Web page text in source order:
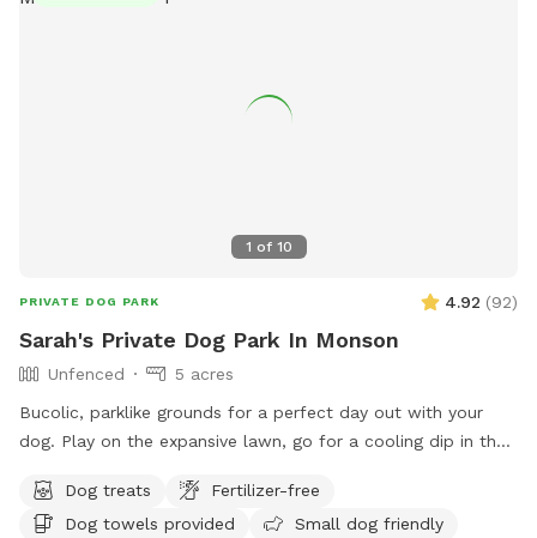
1 of 10
PRIVATE DOG PARK 4.92 (92)
Sarah's Private Dog Park In Monson
Unfenced
5 acres
Bucolic, parklike grounds for a perfect day out with your
dog. Play on the expansive lawn, go for a cooling dip in the
secluded woodland streams and trails. The location is
convenient for day trips, but the scenery feels like you've
Dog treats
Fertilizer-free
Dog towels provided
Small dog friendly